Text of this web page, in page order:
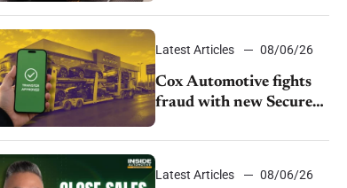
parts supply
Latest Articles 08/06/26
Cox Automotive fights
fraud with new Secure
Latest Articles 08/06/26